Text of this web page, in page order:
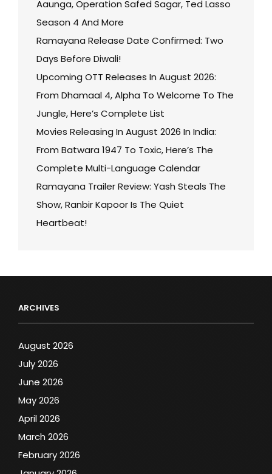
Aaunga, Operation Safed Sagar, Ted Lasso
Season 4 And More
Ramayana Release Date Confirmed: Two
Days Before Diwali!
Upcoming OTT Releases In August 2026:
From Dhamaal 4, Alpha To Welcome To The
Jungle, Here’s Complete List
Movies Releasing In August 2026 In India:
From Batwara 1947 To Toxic, Here’s The
Complete Multi-Language Calendar
Ramayana Trailer Review: Yash Steals The
Show, Ranbir Kapoor Is The Quiet
Heartbeat!
ARCHIVES
August 2026
July 2026
June 2026
May 2026
April 2026
March 2026
February 2026